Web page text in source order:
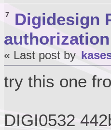
7 Digidesign
authorization
« Last post by
try this one
DIGI0532